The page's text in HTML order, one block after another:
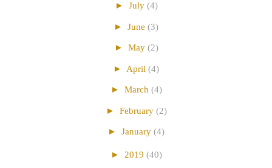
► July (4)
► June (3)
► May (2)
► April (4)
► March (4)
► February (2)
► January (4)
► 2019 (40)